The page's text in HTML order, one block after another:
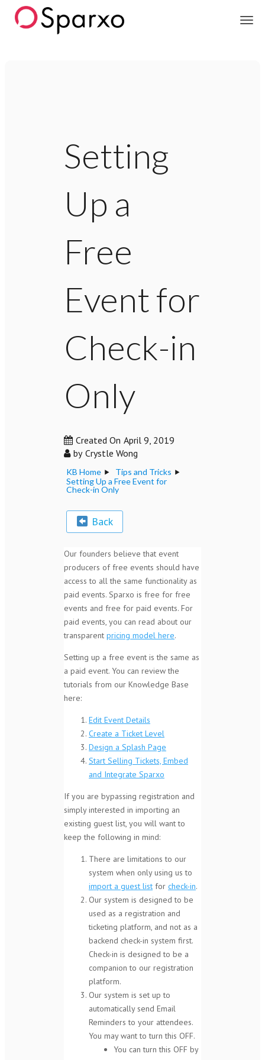
Setting
Up a
Free
Event for
Check-in
Only
Created On April 9, 2019
by Crystle Wong
KB Home
Tips and Tricks
Setting Up a Free Event for
Check-in Only
Back
Our founders believe that event
producers of free events should have
access to all the same functionality as
paid events. Sparxo is free for free
events and free for paid events. For
paid events, you can read about our
transparent pricing model here.
Setting up a free event is the same as
a paid event. You can review the
tutorials from our Knowledge Base
here:
Edit Event Details
Create a Ticket Level
Design a Splash Page
Start Selling Tickets, Embed
and Integrate Sparxo
If you are bypassing registration and
simply interested in importing an
existing guest list, you will want to
keep the following in mind:
There are limitations to our
system when only using us to
import a guest list for check-in.
Our system is designed to be
used as a registration and
ticketing platform, and not as a
backend check-in system first.
Check-in is designed to be a
companion to our registration
platform.
Our system is set up to
automatically send Email
Reminders to your attendees.
You may want to turn this OFF.
You can turn this OFF by